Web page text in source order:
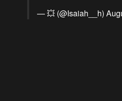
— 💥 (@Isaiah__h)